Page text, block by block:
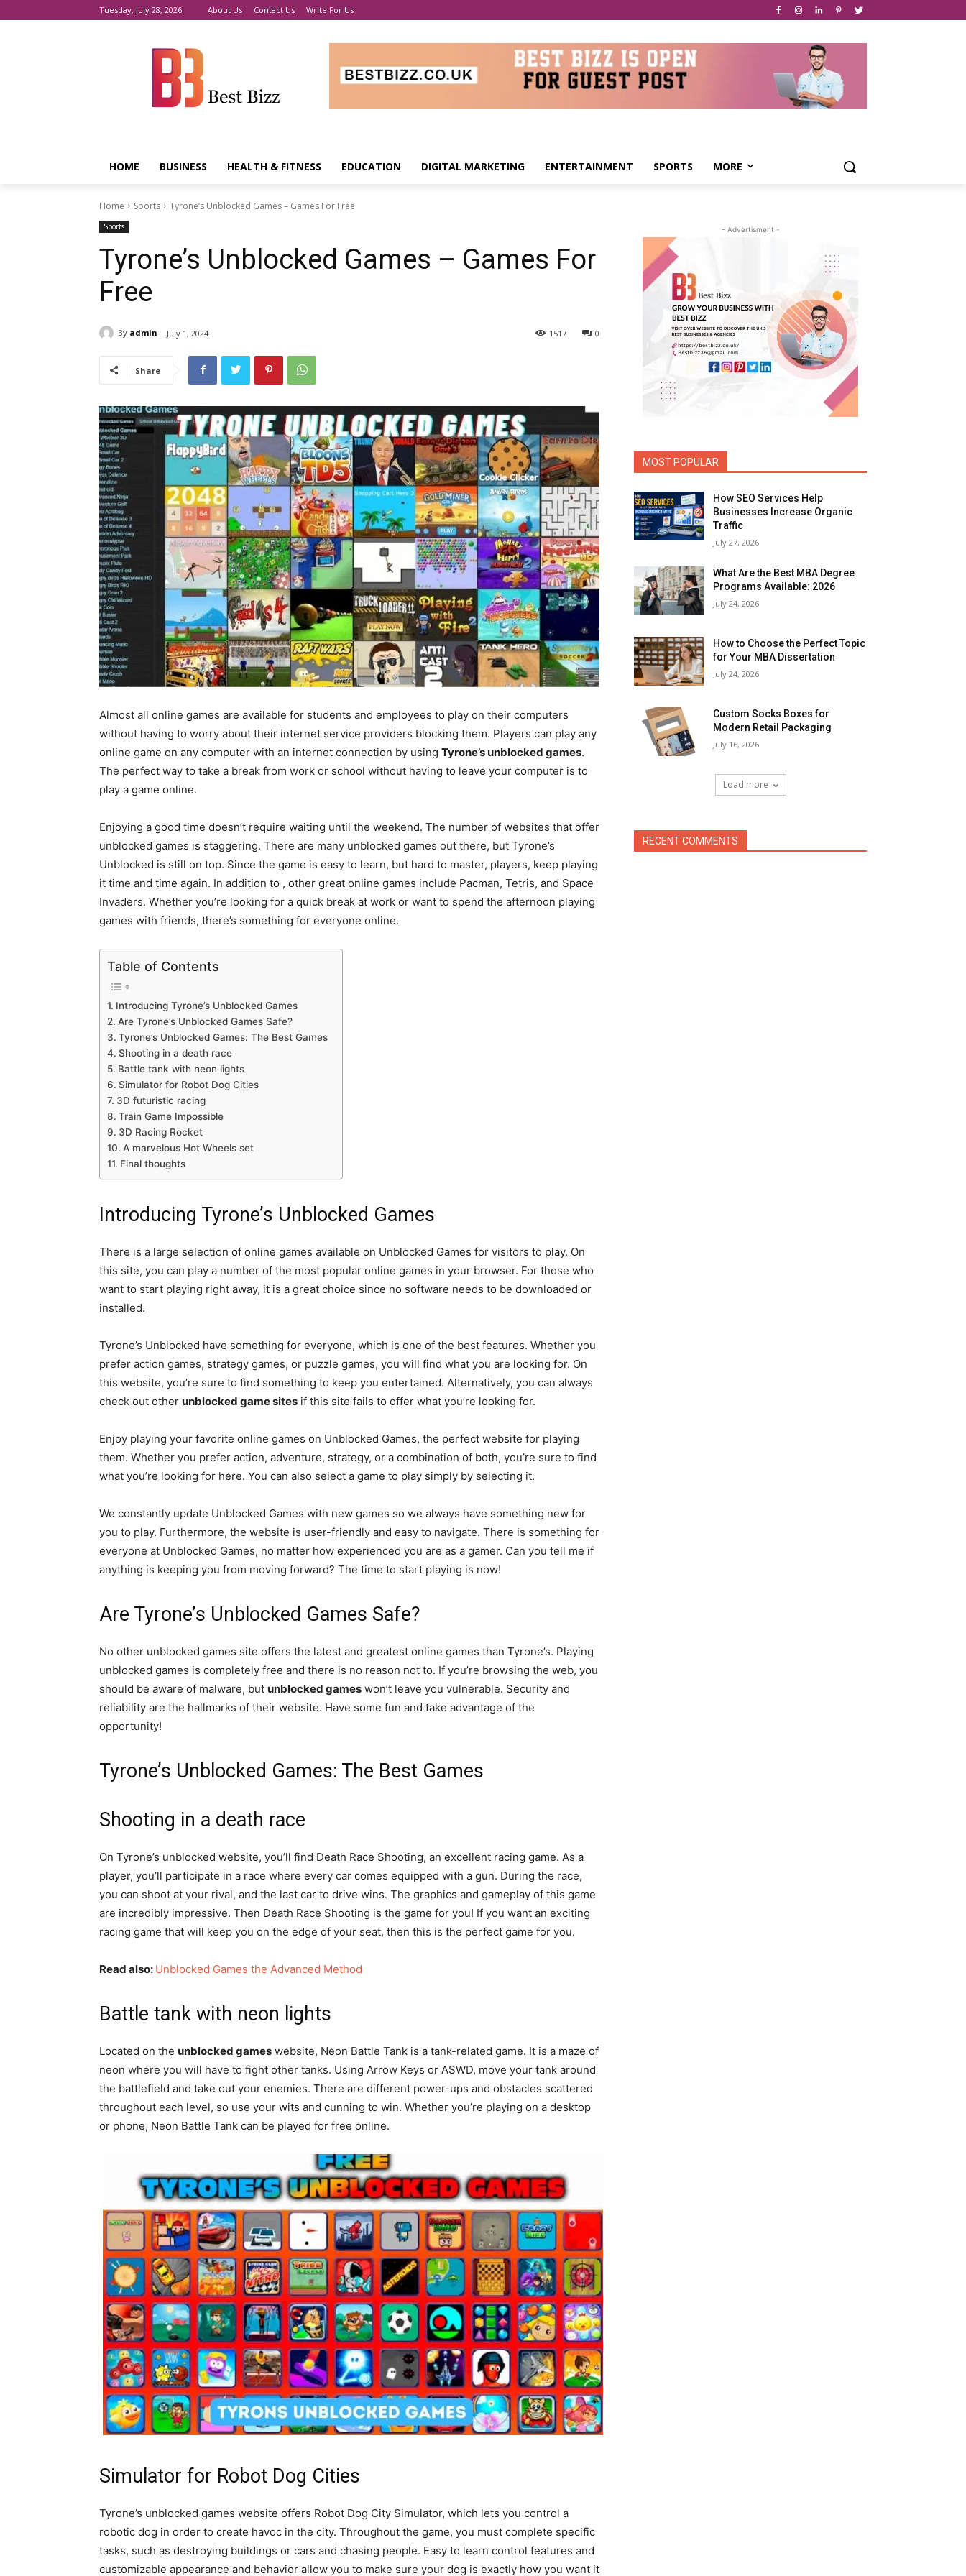
Tuesday, July 28, 2026 About Us Contact Us Write For Us
HOME BUSINESS HEALTH & FITNESS EDUCATION DIGITAL MARKETING ENTERTAINMENT SPORTS MORE
Home Sports Tyrone’s Unblocked Games – Games For Free
Sports
Tyrone’s Unblocked Games – Games For
Free
By admin July 1, 2024 0
1517
Share
Almost all online games are available for students and employees to play on their computers
without having to worry about their internet service providers blocking them. Players can play any
online game on any computer with an internet connection by using Tyrone’s unblocked games.
The perfect way to take a break from work or school without having to leave your computer is to
play a game online.
Enjoying a good time doesn’t require waiting until the weekend. The number of websites that offer
unblocked games is staggering. There are many unblocked games out there, but Tyrone’s
Unblocked is still on top. Since the game is easy to learn, but hard to master, players, keep playing
it time and time again. In addition to , other great online games include Pacman, Tetris, and Space
Invaders. Whether you’re looking for a quick break at work or want to spend the afternoon playing
games with friends, there’s something for everyone online.
Table of Contents
Introducing Tyrone’s Unblocked Games
Are Tyrone’s Unblocked Games Safe?
Tyrone’s Unblocked Games: The Best Games
Shooting in a death race
Battle tank with neon lights
Simulator for Robot Dog Cities
3D futuristic racing
Train Game Impossible
3D Racing Rocket
A marvelous Hot Wheels set
Final thoughts
Introducing Tyrone’s Unblocked Games
There is a large selection of online games available on Unblocked Games for visitors to play. On
this site, you can play a number of the most popular online games in your browser. For those who
want to start playing right away, it is a great choice since no software needs to be downloaded or
installed.
Tyrone’s Unblocked have something for everyone, which is one of the best features. Whether you
prefer action games, strategy games, or puzzle games, you will find what you are looking for. On
this website, you’re sure to find something to keep you entertained. Alternatively, you can always
check out other unblocked game sites if this site fails to offer what you’re looking for.
Enjoy playing your favorite online games on Unblocked Games, the perfect website for playing
them. Whether you prefer action, adventure, strategy, or a combination of both, you’re sure to find
what you’re looking for here. You can also select a game to play simply by selecting it.
We constantly update Unblocked Games with new games so we always have something new for
you to play. Furthermore, the website is user-friendly and easy to navigate. There is something for
everyone at Unblocked Games, no matter how experienced you are as a gamer. Can you tell me if
anything is keeping you from moving forward? The time to start playing is now!
Are Tyrone’s Unblocked Games Safe?
No other unblocked games site offers the latest and greatest online games than Tyrone’s. Playing
unblocked games is completely free and there is no reason not to. If you’re browsing the web, you
should be aware of malware, but unblocked games won’t leave you vulnerable. Security and
reliability are the hallmarks of their website. Have some fun and take advantage of the
opportunity!
Tyrone’s Unblocked Games: The Best Games
Shooting in a death race
On Tyrone’s unblocked website, you’ll find Death Race Shooting, an excellent racing game. As a
player, you’ll participate in a race where every car comes equipped with a gun. During the race,
you can shoot at your rival, and the last car to drive wins. The graphics and gameplay of this game
are incredibly impressive. Then Death Race Shooting is the game for you! If you want an exciting
racing game that will keep you on the edge of your seat, then this is the perfect game for you.
Read also: Unblocked Games the Advanced Method
Battle tank with neon lights
Located on the unblocked games website, Neon Battle Tank is a tank-related game. It is a maze of
neon where you will have to fight other tanks. Using Arrow Keys or ASWD, move your tank around
the battlefield and take out your enemies. There are different power-ups and obstacles scattered
throughout each level, so use your wits and cunning to win. Whether you’re playing on a desktop
or phone, Neon Battle Tank can be played for free online.
Simulator for Robot Dog Cities
Tyrone’s unblocked games website offers Robot Dog City Simulator, which lets you control a
robotic dog in order to create havoc in the city. Throughout the game, you must complete specific
tasks, such as destroying buildings or cars and chasing people. Easy to learn control features and
customizable appearance and behavior allow you to make sure your dog is exactly how you want it
- Advertisment -
MOST POPULAR
How SEO Services Help
Businesses Increase Organic
Traffic
July 27, 2026
What Are the Best MBA Degree
Programs Available: 2026
July 24, 2026
How to Choose the Perfect Topic
for Your MBA Dissertation
July 24, 2026
Custom Socks Boxes for
Modern Retail Packaging
July 16, 2026
Load more
RECENT COMMENTS